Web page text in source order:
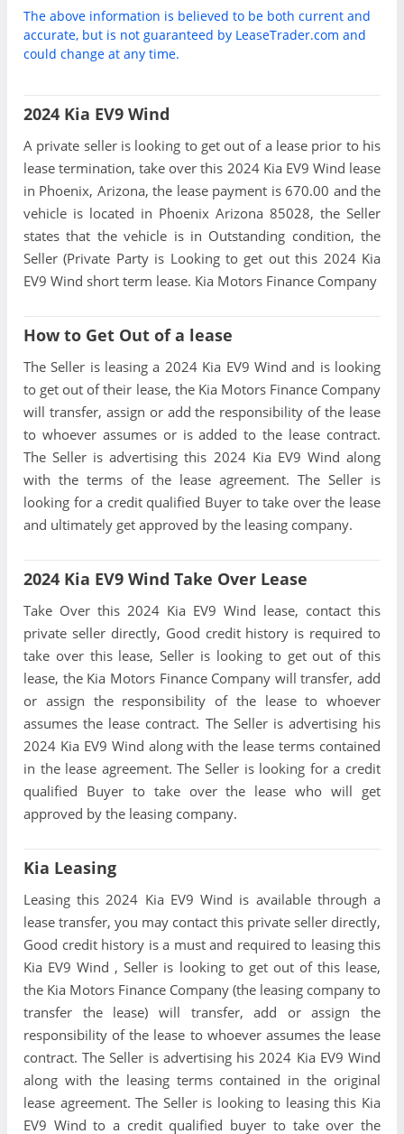
The above information is believed to be both current and
accurate, but is not guaranteed by LeaseTrader.com and
could change at any time.
2024 Kia EV9 Wind
A private seller is looking to get out of a lease prior to his
lease termination, take over this 2024 Kia EV9 Wind lease
in Phoenix, Arizona, the lease payment is 670.00 and the
vehicle is located in Phoenix Arizona 85028, the Seller
states that the vehicle is in Outstanding condition, the
Seller (Private Party is Looking to get out this 2024 Kia
EV9 Wind short term lease. Kia Motors Finance Company
How to Get Out of a lease
The Seller is leasing a 2024 Kia EV9 Wind and is looking
to get out of their lease, the Kia Motors Finance Company
will transfer, assign or add the responsibility of the lease
to whoever assumes or is added to the lease contract.
The Seller is advertising this 2024 Kia EV9 Wind along
with the terms of the lease agreement. The Seller is
looking for a credit qualified Buyer to take over the lease
and ultimately get approved by the leasing company.
2024 Kia EV9 Wind Take Over Lease
Take Over this 2024 Kia EV9 Wind lease, contact this
private seller directly, Good credit history is required to
take over this lease, Seller is looking to get out of this
lease, the Kia Motors Finance Company will transfer, add
or assign the responsibility of the lease to whoever
assumes the lease contract. The Seller is advertising his
2024 Kia EV9 Wind along with the lease terms contained
in the lease agreement. The Seller is looking for a credit
qualified Buyer to take over the lease who will get
approved by the leasing company.
Kia Leasing
Leasing this 2024 Kia EV9 Wind is available through a
lease transfer, you may contact this private seller directly,
Good credit history is a must and required to leasing this
Kia EV9 Wind , Seller is looking to get out of this lease,
the Kia Motors Finance Company (the leasing company to
transfer the lease) will transfer, add or assign the
responsibility of the lease to whoever assumes the lease
contract. The Seller is advertising his 2024 Kia EV9 Wind
along with the leasing terms contained in the original
lease agreement. The Seller is looking to leasing this Kia
EV9 Wind to a credit qualified buyer to take over the